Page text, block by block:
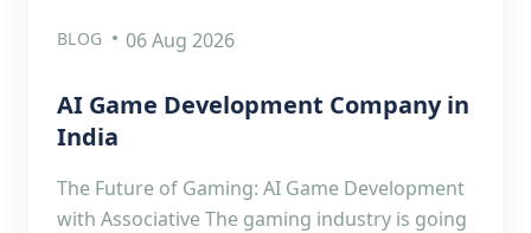
BLOG 06 Aug 2026
AI Game Development Company in
India
The Future of Gaming: AI Game Development
with Associative The gaming industry is going